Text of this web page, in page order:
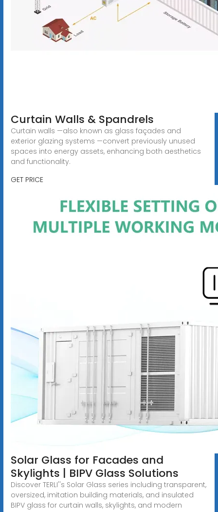
Curtain Walls & Spandrels
Curtain walls —also known as glass façades and
exterior glazing systems —convert previously unused
spaces into energy assets, enhancing both aesthetics
and functionality.
GET PRICE
Solar Glass for Facades and
Skylights | BIPV Glass Solutions
Discover TERLI''s Solar Glass series including transparent,
oversized, imitation building materials, and insulated
BIPV glass for curtain walls, skylights, and modern